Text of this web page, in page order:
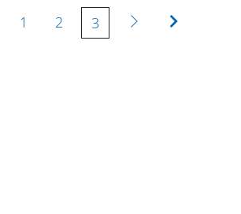
Previous
1 2 3